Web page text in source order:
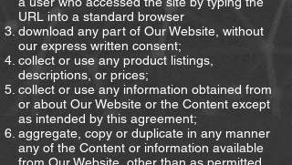
URL into a standard browser
download any part of Our Website, without
our express written consent;
collect or use any product listings,
descriptions, or prices;
collect or use any information obtained from
or about Our Website or the Content except
as intended by this agreement;
aggregate, copy or duplicate in any manner
any of the Content or information available